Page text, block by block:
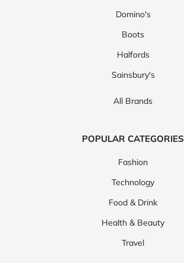
Domino's
Boots
Halfords
Sainsbury's
All Brands
POPULAR CATEGORIES
Fashion
Technology
Food & Drink
Health & Beauty
Travel